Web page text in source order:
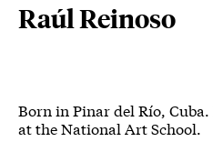
Raúl Reinoso
Born in Pinar del Río,
at the National Art School.